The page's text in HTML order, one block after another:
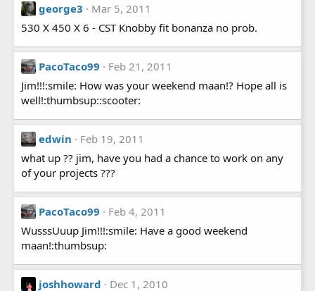
george3
Mar 5, 2011
530 X 450 X 6 - CST Knobby fit bonanza no prob.
PacoTaco99
Feb 21, 2011
Jim!!!:smile: How was your weekend maan!? Hope all is
well!:thumbsup::scooter:
edwin
Feb 19, 2011
what up ?? jim, have you had a chance to work on any
of your projects ???
PacoTaco99
Feb 4, 2011
WusssUuup Jim!!!:smile: Have a good weekend
maan!:thumbsup:
joshhoward
Dec 1, 2010